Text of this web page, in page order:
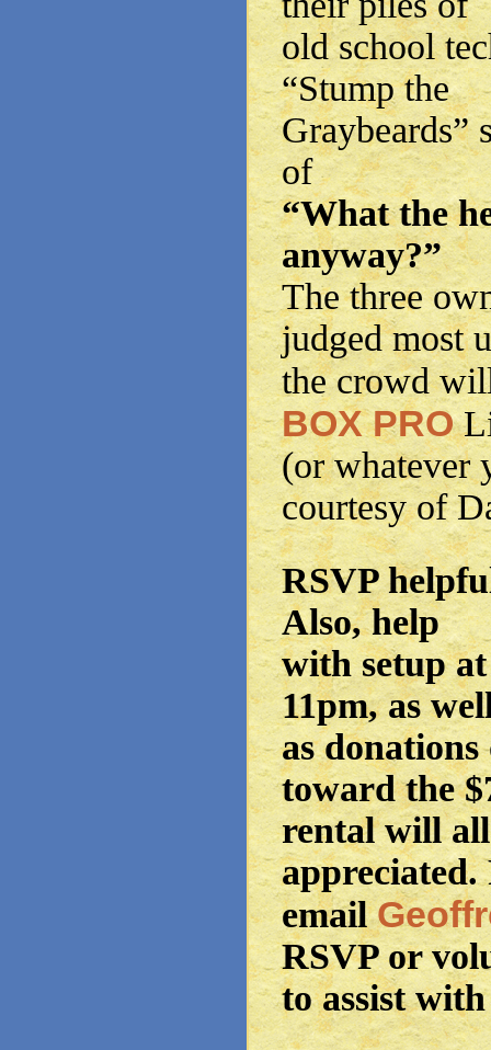
old school
“Stump the
Graybeards”
of
“What the
anyway?”
The three
judged most
the crowd
BOX PRO
(or whatever
courtesy of
RSVP
Also, help
with setup
11pm, as
as
toward the
rental will
appreciated.
email
RSVP or
to assist